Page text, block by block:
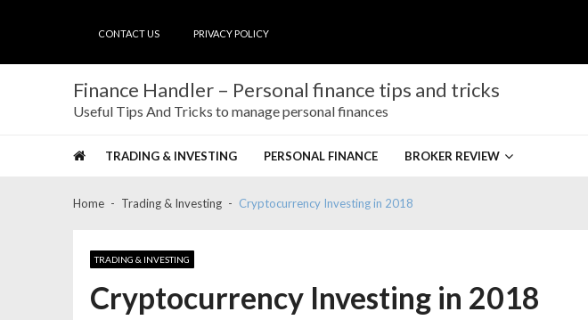
CONTACT US PRIVACY POLICY
Finance Handler – Personal finance tips and tricks
Useful Tips And Tricks to manage personal finances
TRADING & INVESTING PERSONAL FINANCE BROKER REVIEW
Home Trading & Investing Cryptocurrency Investing in 2018
TRADING & INVESTING
Cryptocurrency Investing in 2018